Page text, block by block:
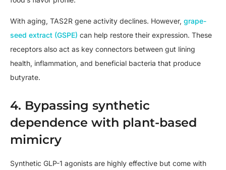
With aging, TAS2R gene activity declines. However, grape-
seed extract (GSPE) can help restore their expression. These
receptors also act as key connectors between gut lining
health, inflammation, and beneficial bacteria that produce
butyrate.
4. Bypassing synthetic
dependence with plant-based
mimicry
Synthetic GLP-1 agonists are highly effective but come with